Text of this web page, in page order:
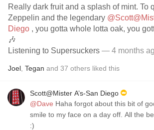
Really dark fruit and a splash of mint. To
Zeppelin and the legendary
Diego
🎶
Listening to Supersuckers — 4 months
Joel Tegan and 37 others liked this
Scott@Mister A’s-San Diego
@Dave Haha forgot about this bit of
smile to my face on a day off. All the
:)